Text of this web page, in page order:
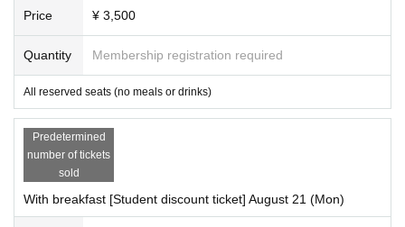
* Please refrain from eating in the venue to prevent infectious diseases.
* If you are in a wheelchair, please be sure to contact "Morning Production" b
There is no elevator in the theater.
――――――――――――――――――――――――――
――――
August 21 (Mon) 9:30
Price ¥ 3,500
Quantity Membership registration required
All reserved seats (no meals or drinks)
Predetermined
number of tickets
sold
With breakfast [Student discount ticket] August 21 (Mon)